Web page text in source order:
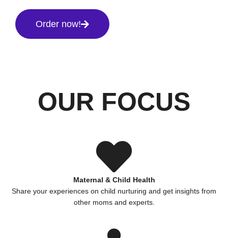
Order now!
OUR FOCUS
Maternal & Child Health
Share your experiences on child nurturing and get insights from
other moms and experts.